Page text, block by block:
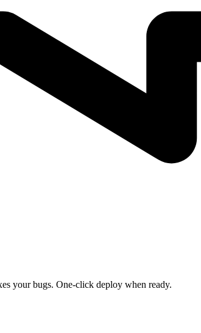
your bugs. One-click deploy when ready.